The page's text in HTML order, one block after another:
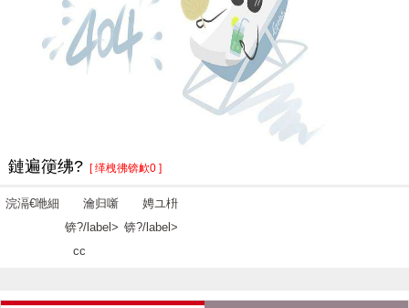
鏈遍箯绋? [ 缂栧彿锛欰0 ]
浣滆€咃細
瀹归噺
锛?/label>
cc
娉ユ枡
锛?/label>